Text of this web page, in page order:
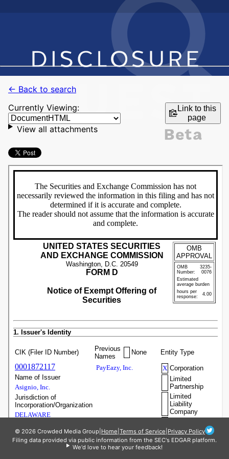
← Back to search
Currently Viewing:
Link to this
page
View all attachments
© 2026 Crowded Media Group Home Terms of Service Privacy Policy
Filing data provided via public information from the SEC's EDGAR platform.
We'd love to hear your feedback!